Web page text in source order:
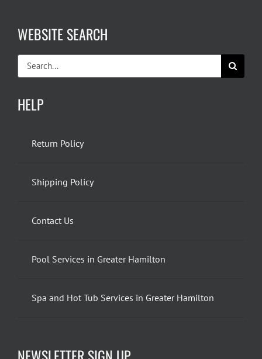
WEBSITE SEARCH
Search
for:
HELP
Return Policy
Shipping Policy
Contact Us
Pool Services in Greater Hamilton
Spa and Hot Tub Services in Greater Hamilton